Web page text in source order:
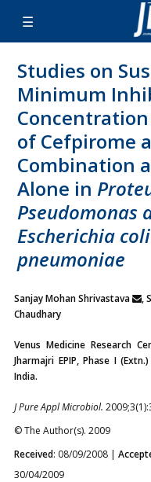
Studies on
Minimum
of Cefpirome
Combination
Alone in
Pseudomonas
Escherichia coli
pneumoniae
Sanjay Mohan Shrivastava
,
Chaudhary
Venus Medicine Research
Jharmajri EPIP, Phase I
India.
J Pure Appl Microbiol.
© The Author(s). 2009
Received: 08/09/2008 |
30/04/2009